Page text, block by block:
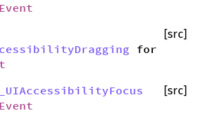
for
[src]
[src]